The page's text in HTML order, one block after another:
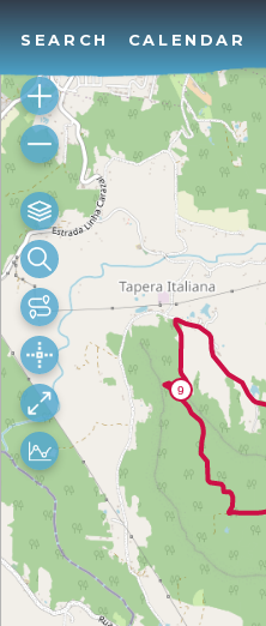
SEARCH CALENDAR